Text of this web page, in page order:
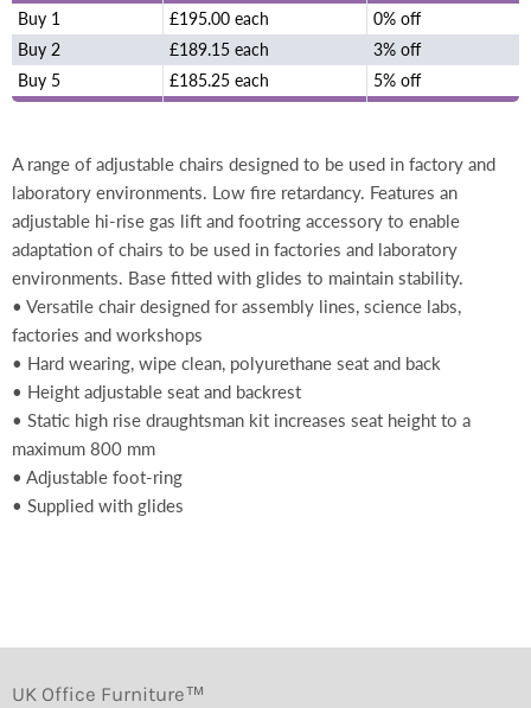
Buy 1
£195.00 each
0% off
Buy 2
£189.15 each
3% off
Buy 5
£185.25 each 5% off
A range of adjustable chairs designed to be used in factory and
laboratory environments. Low fire retardancy. Features an
adjustable hi-rise gas lift and footring accessory to enable
adaptation of chairs to be used in factories and laboratory
environments. Base fitted with glides to maintain stability.
• Versatile chair designed for assembly lines, science labs,
factories and workshops
• Hard wearing, wipe clean, polyurethane seat and back
• Height adjustable seat and backrest
• Static high rise draughtsman kit increases seat height to a
maximum 800 mm
• Adjustable foot-ring
• Supplied with glides
UK Office Furniture™